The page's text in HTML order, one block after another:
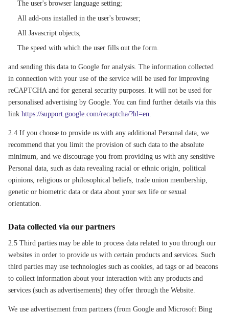
The user's browser language setting;
All add-ons installed in the user's browser;
All Javascript objects;
The speed with which the user fills out the form.
and sending this data to Google for analysis. The information collected
in connection with your use of the service will be used for improving
reCAPTCHA and for general security purposes. It will not be used for
personalised advertising by Google. You can find further details via this
link https://support.google.com/recaptcha/?hl=en.
2.4 If you choose to provide us with any additional Personal data, we
recommend that you limit the provision of such data to the absolute
minimum, and we discourage you from providing us with any sensitive
Personal data, such as data revealing racial or ethnic origin, political
opinions, religious or philosophical beliefs, trade union membership,
genetic or biometric data or data about your sex life or sexual
orientation.
Data collected via our partners
2.5 Third parties may be able to process data related to you through our
websites in order to provide us with certain products and services. Such
third parties may use technologies such as cookies, ad tags or ad beacons
to collect information about your interaction with any products and
services (such as advertisements) they offer through the Website.
We use advertisement from partners (from Google and Microsoft Bing